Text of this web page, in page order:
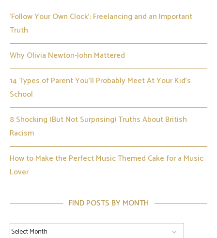
‘Follow Your Own Clock’: Freelancing and an Important
Truth
Why Olivia Newton-John Mattered
14 Types of Parent You’ll Probably Meet At Your Kid’s
School
8 Shocking (But Not Surprising) Truths About British
Racism
How to Make the Perfect Music Themed Cake for a Music
Lover
FIND POSTS BY MONTH